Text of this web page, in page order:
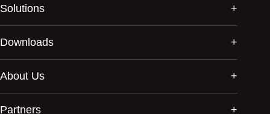
Solutions
Downloads
About Us
Partners